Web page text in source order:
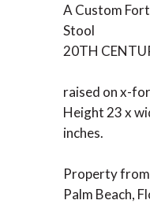
A Custom
Stool
20TH
raised on x-
Height 23 x
inches.
Property
Palm Beach,